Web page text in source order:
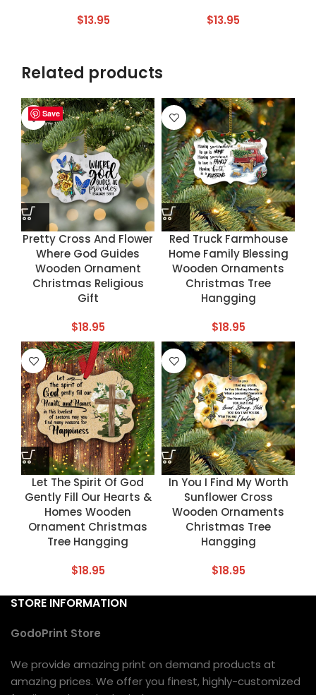
$13.95
$13.95
Related products
Save
Pretty Cross And Flower
Where God Guides
Wooden Ornament
Christmas Religious
Gift
$18.95
Save
Red Truck Farmhouse
Home Family Blessing
Wooden Ornaments
Christmas Tree
Hangging
$18.95
Save
Let The Spirit Of God
Gently Fill Our Hearts &
Homes Wooden
Ornament Christmas
Tree Hangging
$18.95
Save
In You I Find My Worth
Sunflower Cross
Wooden Ornaments
Christmas Tree
Hangging
$18.95
STORE INFORMATION
GodoPrint Store
We provide amazing print on demand products at
amazing prices. We offer you finest, highly-customized